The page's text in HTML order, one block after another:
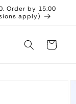
Order by 15:00
apply)
Cart